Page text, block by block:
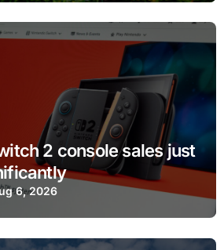
2 console sales just
6, 2026